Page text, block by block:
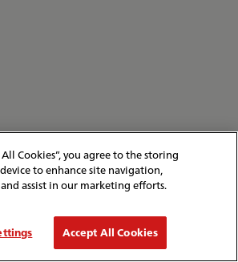
Cookies”, you agree to the storing
to enhance site navigation,
assist in our marketing efforts.
Accept All Cookies